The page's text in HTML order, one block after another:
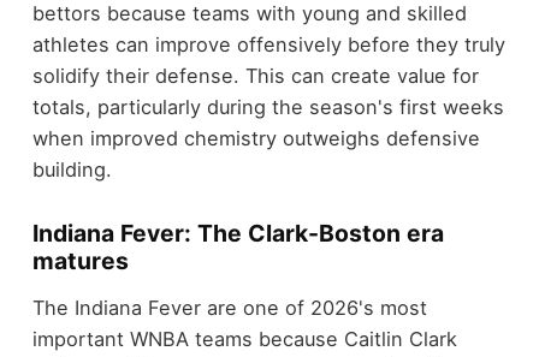
bettors because teams with young and skilled
athletes can improve offensively before they truly
solidify their defense. This can create value for
totals, particularly during the season's first weeks
when improved chemistry outweighs defensive
building.
Indiana Fever: The Clark-Boston era
matures
The Indiana Fever are one of 2026's most
important WNBA teams because Caitlin Clark